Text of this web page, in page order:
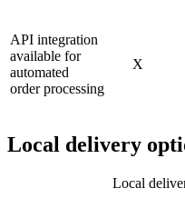
API integration
available for
automated
order processing
X
Local delivery
Local